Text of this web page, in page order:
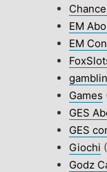
EM
EM
Games
GES
GES
Giochi
Godz